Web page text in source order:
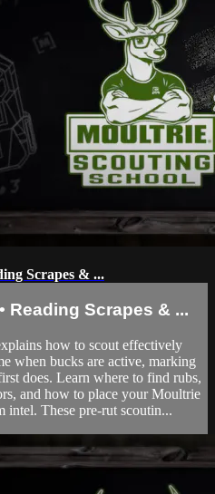
Scrapes & ...
Reading Scrapes & ...
how to scout effectively
when bucks are active, marking
does. Learn where to find rubs,
and how to place your Moultrie
intel. These pre-rut scoutin...